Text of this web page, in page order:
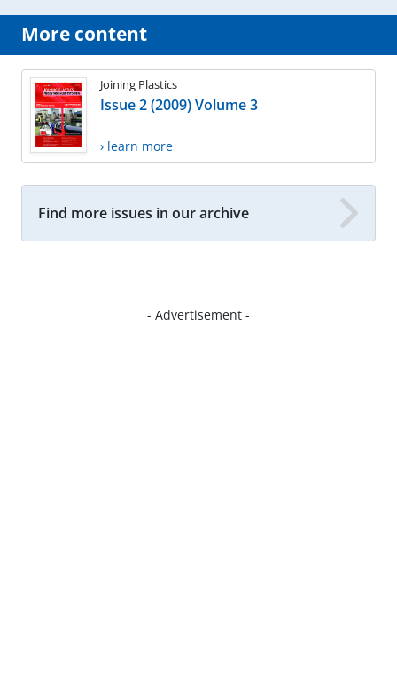
More content
Joining Plastics
Issue 2 (2009) Volume 3
› learn more
Find more issues in our archive
- Advertisement -